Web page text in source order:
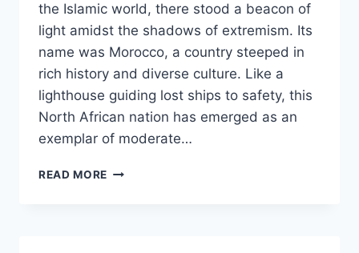
the Islamic world, there stood a beacon of
light amidst the shadows of extremism. Its
name was Morocco, a country steeped in
rich history and diverse culture. Like a
lighthouse guiding lost ships to safety, this
North African nation has emerged as an
exemplar of moderate…
READ MORE MOROCCO: